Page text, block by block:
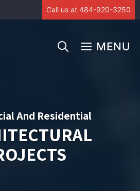
Call us at 484-920-3250
MENU
And Residential